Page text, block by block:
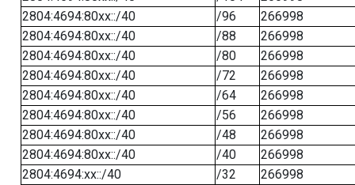
2804:4694:80xx::/40
/96
266998
2804:4694:80xx::/40
/88
266998
2804:4694:80xx::/40
/80
266998
2804:4694:80xx::/40
/72
266998
2804:4694:80xx::/40
/64
266998
2804:4694:80xx::/40
/56
266998
2804:4694:80xx::/40
/48
266998
2804:4694:80xx::/40
/40
266998
2804:4694:xx::/40
/32
266998